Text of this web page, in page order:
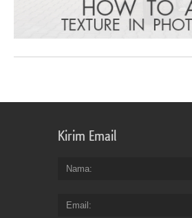
Kirim Email
Nama
Email